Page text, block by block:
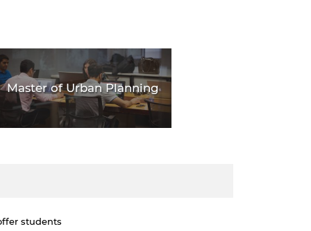
Master of Urban Planning
students